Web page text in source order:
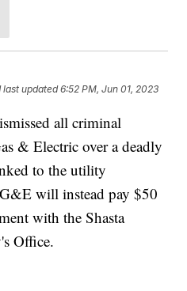
last updated 6:52 PM, Jun 01, 2023
all criminal
& Electric over a deadly
to the utility
will instead pay $50
with the Shasta
Office.